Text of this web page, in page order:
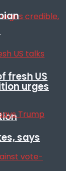
urges
fresh US
says